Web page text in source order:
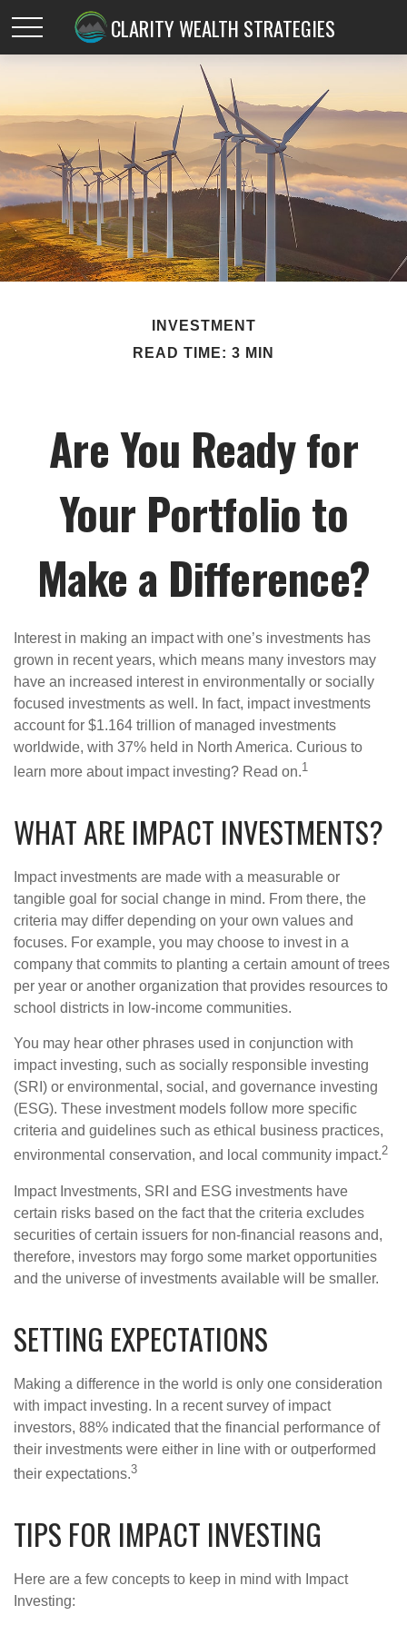
CLARITY WEALTH STRATEGIES
INVESTMENT
READ TIME: 3 MIN
Are You Ready for
Your Portfolio to
Make a Difference?
Interest in making an impact with one’s investments has
grown in recent years, which means many investors may
have an increased interest in environmentally or socially
focused investments as well. In fact, impact investments
account for $1.164 trillion of managed investments
worldwide, with 37% held in North America. Curious to
learn more about impact investing? Read on.1
WHAT ARE IMPACT INVESTMENTS?
Impact investments are made with a measurable or
tangible goal for social change in mind. From there, the
criteria may differ depending on your own values and
focuses. For example, you may choose to invest in a
company that commits to planting a certain amount of trees
per year or another organization that provides resources to
school districts in low-income communities.
You may hear other phrases used in conjunction with
impact investing, such as socially responsible investing
(SRI) or environmental, social, and governance investing
(ESG). These investment models follow more specific
criteria and guidelines such as ethical business practices,
environmental conservation, and local community impact.2
Impact Investments, SRI and ESG investments have
certain risks based on the fact that the criteria excludes
securities of certain issuers for non-financial reasons and,
therefore, investors may forgo some market opportunities
and the universe of investments available will be smaller.
SETTING EXPECTATIONS
Making a difference in the world is only one consideration
with impact investing. In a recent survey of impact
investors, 88% indicated that the financial performance of
their investments were either in line with or outperformed
their expectations.3
TIPS FOR IMPACT INVESTING
Here are a few concepts to keep in mind with Impact
Investing: